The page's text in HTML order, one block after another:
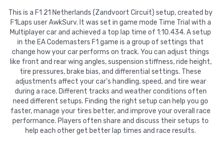
This is a F1 21 Netherlands (Zandvoort Circuit) setup, created by
F1Laps user AwkSurv. It was set in game mode Time Trial with a
Multiplayer car and achieved a top lap time of 1:10.434. A setup
in the EA Codemasters F1 game is a group of settings that
change how your car performs on track. You can adjust things
like front and rear wing angles, suspension stiffness, ride height,
tire pressures, brake bias, and differential settings. These
adjustments affect your car's handling, speed, and tire wear
during a race. Different tracks and weather conditions often
need different setups. Finding the right setup can help you go
faster, manage your tires better, and improve your overall race
performance. Players often share and discuss their setups to
help each other get better lap times and race results.